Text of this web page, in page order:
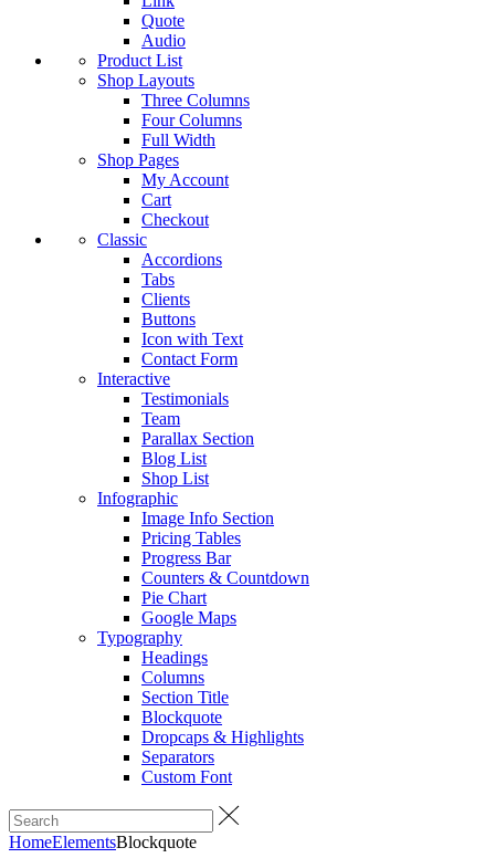
Quote
Audio
Product List
Shop Layouts
Three Columns
Four Columns
Full Width
Shop Pages
My Account
Cart
Checkout
Classic
Accordions
Tabs
Clients
Buttons
Icon with Text
Contact Form
Interactive
Testimonials
Team
Parallax Section
Blog List
Shop List
Infographic
Image Info Section
Pricing Tables
Progress Bar
Counters & Countdown
Pie Chart
Google Maps
Typography
Headings
Columns
Section Title
Blockquote
Dropcaps & Highlights
Separators
Custom Font
HomeElementsBlockquote